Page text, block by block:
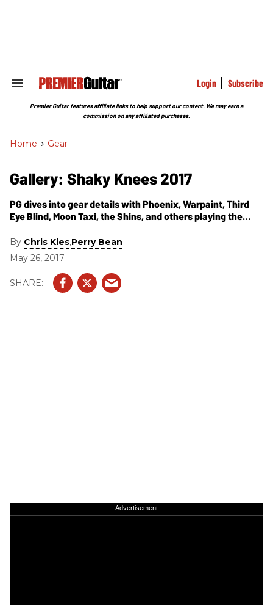
Search
Section
Login Subscribe
Premier Guitar features affiliate links to help support our content. We may earn a
commission on any affiliated purchases.
Home > Gear
Gallery: Shaky Knees 2017
PG dives into gear details with Phoenix, Warpaint, Third
Eye Blind, Moon Taxi, the Shins, and others playing the
By Chris Kies,Perry Bean
May 26, 2017
Advertisement